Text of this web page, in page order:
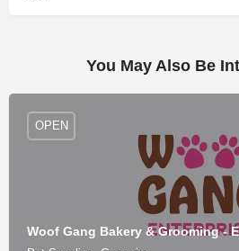
You May Also Be
Woof Gang Bakery & Grooming -
OPEN